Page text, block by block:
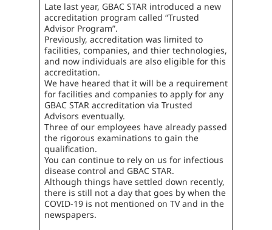
Late last year, GBAC STAR introduced a new
accreditation program called “Trusted
Advisor Program”.
Previously, accreditation was limited to
facilities, companies, and thier technologies,
and now individuals are also eligible for this
accreditation.
We have heared that it will be a requirement
for facilities and companies to apply for any
GBAC STAR accreditation via Trusted
Advisors eventually.
Three of our employees have already passed
the rigorous examinations to gain the
qualification.
You can continue to rely on us for infectious
disease control and GBAC STAR.
Although things have settled down recently,
there is still not a day that goes by when the
COVID-19 is not mentioned on TV and in the
newspapers.